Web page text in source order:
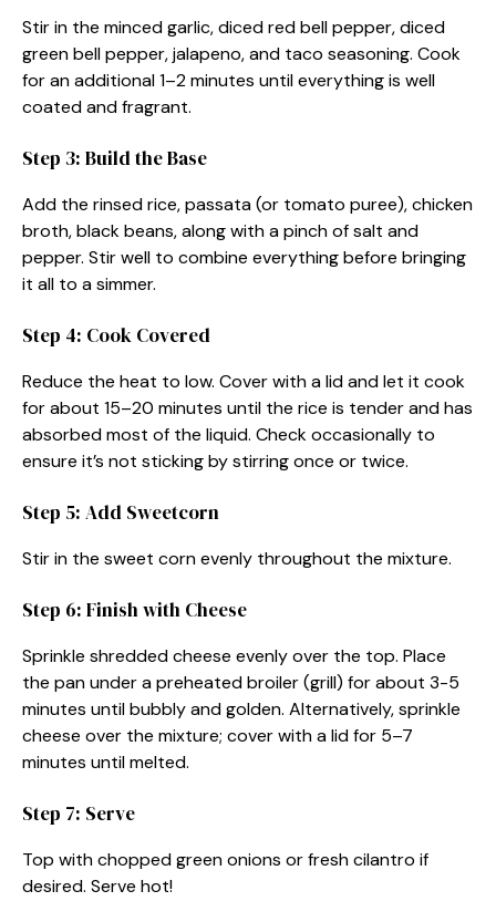
Stir in the minced garlic, diced red bell pepper, diced
green bell pepper, jalapeno, and taco seasoning. Cook
for an additional 1–2 minutes until everything is well
coated and fragrant.
Step 3: Build the Base
Add the rinsed rice, passata (or tomato puree), chicken
broth, black beans, along with a pinch of salt and
pepper. Stir well to combine everything before bringing
it all to a simmer.
Step 4: Cook Covered
Reduce the heat to low. Cover with a lid and let it cook
for about 15–20 minutes until the rice is tender and has
absorbed most of the liquid. Check occasionally to
ensure it’s not sticking by stirring once or twice.
Step 5: Add Sweetcorn
Stir in the sweet corn evenly throughout the mixture.
Step 6: Finish with Cheese
Sprinkle shredded cheese evenly over the top. Place
the pan under a preheated broiler (grill) for about 3-5
minutes until bubbly and golden. Alternatively, sprinkle
cheese over the mixture; cover with a lid for 5–7
minutes until melted.
Step 7: Serve
Top with chopped green onions or fresh cilantro if
desired. Serve hot!